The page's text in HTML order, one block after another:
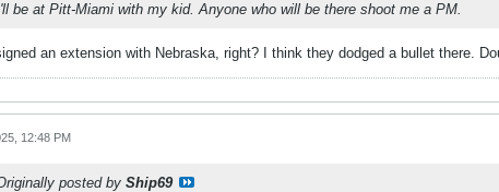
be at Pitt-Miami with my kid. Anyone who will be there shoot me a PM.
an extension with Nebraska, right? I think they dodged a bullet there.
12:48 PM
posted by Ship69